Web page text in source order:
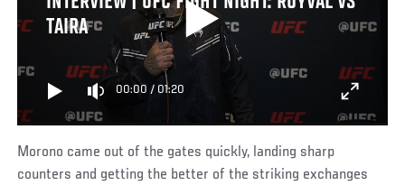
TAIRA
00:00 / 01:20
Morono came out of the gates quickly, landing sharp
counters and getting the better of the striking exchanges